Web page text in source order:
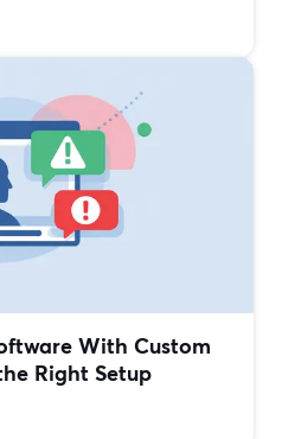
With Custom
Right Setup